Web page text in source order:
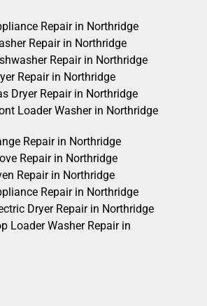
Repair in Northridge
Repair in Northridge
Repair in Northridge
Repair in Northridge
Dryer Repair in Northridge
Loader Washer in Northridge
Repair in Northridge
Repair in Northridge
Repair in Northridge
Repair in Northridge
Dryer Repair in Northridge
Loader Washer Repair in